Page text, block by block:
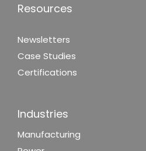
Resources
Newsletters
Case Studies
Certifications
Industries
Manufacturing